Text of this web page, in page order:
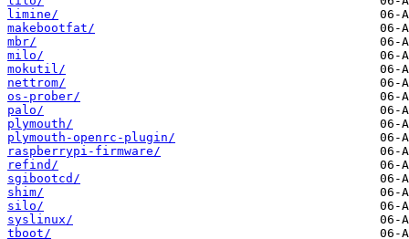
limine/
makebootfat/
mbr/
milo/
mokutil/
nettrom/
os-prober/
palo/
plymouth/
plymouth-openrc-plugin/
raspberrypi-firmware/
refind/
sgibootcd/
shim/
silo/
syslinux/
tboot/